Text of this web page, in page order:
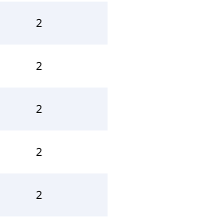
2
2
2
2
2